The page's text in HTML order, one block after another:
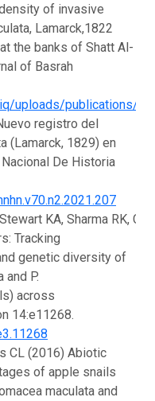
of invasive
Lamarck,1822
the banks of Shatt Al-
of Basrah
uploads/publications/
registro del
(Lamarck, 1829) en
De Historia
KA, Sharma RK,
Tracking
genetic diversity of
and P.
across
14:e11268.
CL (2016) Abiotic
of apple snails
maculata and